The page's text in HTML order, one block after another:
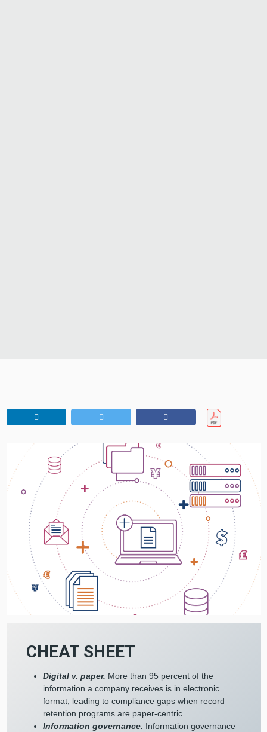
CHEAT SHEET
Digital v. paper. More than 95 percent of the
information a company receives is in electronic
format, leading to compliance gaps when record
retention programs are paper-centric.
Information governance. Information governance